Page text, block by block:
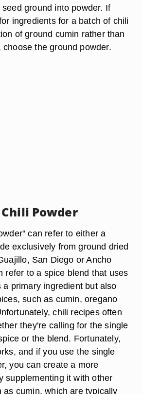
ground into powder. If
ingredients for a batch of chili
of ground cumin rather than
the ground powder.
Powder
can refer to either a
exclusively from ground dried
San Diego or Ancho
refer to a spice blend that uses
a primary ingredient but also
such as cumin, oregano
chili recipes often
they're calling for the single
or the blend. Fortunately,
and if you use the single
you can create a more
supplementing it with other
as cumin, which are typically